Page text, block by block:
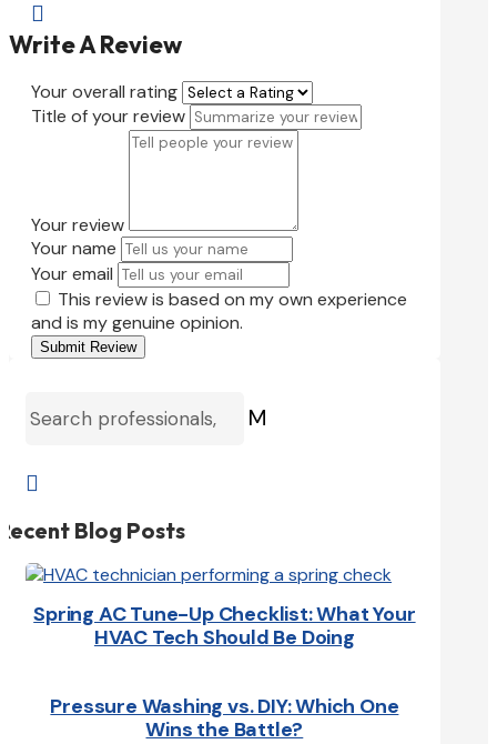

Write A Review
Your overall rating
Title of your review
Your review
Your name
Your email
This review is based on my own experience
and is my genuine opinion.
Submit Review
M

Blog Posts
Spring AC Tune-Up Checklist: What Your
HVAC Tech Should Be Doing
Pressure Washing vs. DIY: Which One
Wins the Battle?